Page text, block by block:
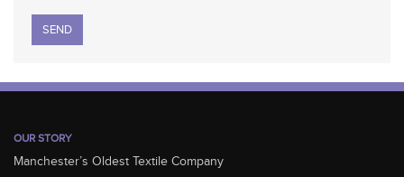
Please leave this field empty.
OUR STORY
Manchester’s Oldest Textile Company